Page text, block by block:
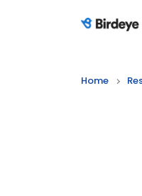
Birdeye
Home